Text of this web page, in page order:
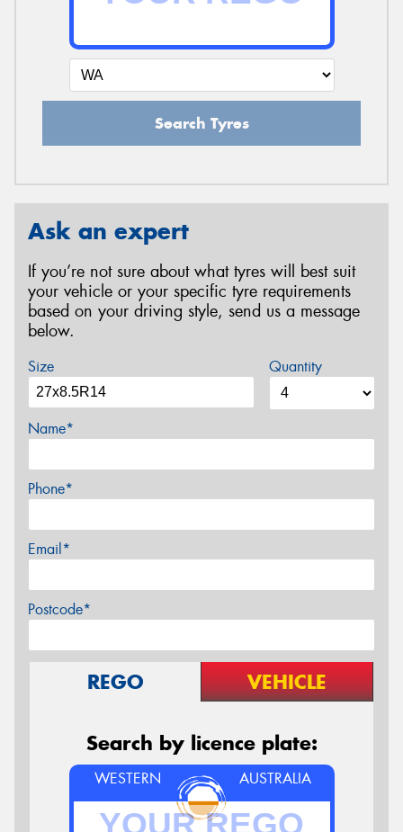
Search Tyres
Ask an expert
If you’re not sure about what tyres will best suit
your vehicle or your specific tyre requirements
based on your driving style, send us a message
below.
Size Quantity
Name*
Phone*
Email*
Postcode*
REGO VEHICLE
Search by licence plate:
WESTERN AUSTRALIA